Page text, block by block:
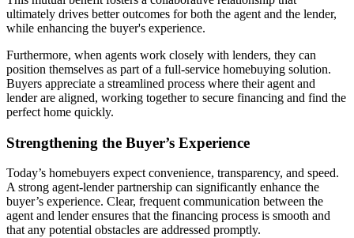
ultimately drives better outcomes for both the agent and the lender,
while enhancing the buyer's experience.
Furthermore, when agents work closely with lenders, they can
position themselves as part of a full-service homebuying solution.
Buyers appreciate a streamlined process where their agent and
lender are aligned, working together to secure financing and find the
perfect home quickly.
Strengthening the Buyer’s Experience
Today’s homebuyers expect convenience, transparency, and speed.
A strong agent-lender partnership can significantly enhance the
buyer’s experience. Clear, frequent communication between the
agent and lender ensures that the financing process is smooth and
that any potential obstacles are addressed promptly.